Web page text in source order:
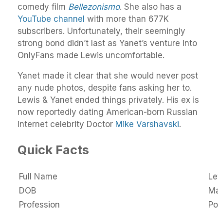
comedy film Bellezonismo. She also has a
YouTube channel with more than 677K
subscribers. Unfortunately, their seemingly
strong bond didn’t last as Yanet’s venture into
OnlyFans made Lewis uncomfortable.
Yanet made it clear that she would never post
any nude photos, despite fans asking her to.
Lewis & Yanet ended things privately. His ex is
now reportedly dating American-born Russian
internet celebrity Doctor Mike Varshavski.
Quick Facts
Full Name
DOB
Profession